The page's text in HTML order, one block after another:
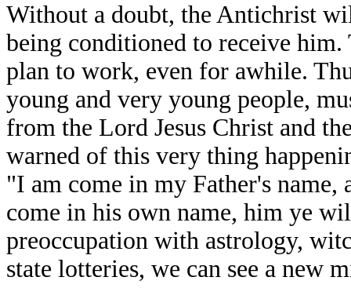
Without a doubt, the Antichrist
being conditioned to receive
plan to work, even for awhile.
young and very young people,
from the Lord Jesus Christ and
warned of this very thing
"I am come in my Father's
come in his own name, him ye
preoccupation with astrology,
state lotteries, we can see a new